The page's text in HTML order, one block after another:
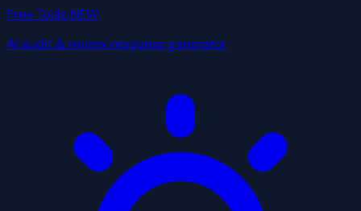
Free Tools NEW
AI audit & review response generator